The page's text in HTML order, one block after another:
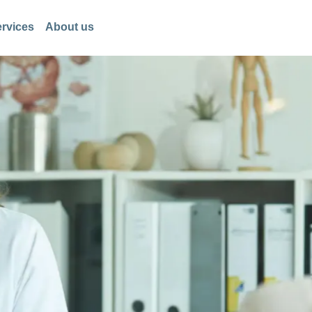
About us